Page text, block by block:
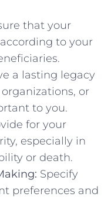
that your
to your
a lasting legacy
or
to you.
for your
especially in
or death.
Specify
preferences and